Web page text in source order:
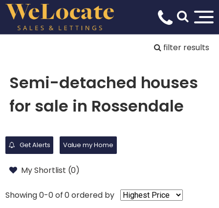
filter results
Semi-detached houses
for sale in Rossendale
Get Alerts Value my Home
My Shortlist (0)
Showing 0-0 of 0ordered by